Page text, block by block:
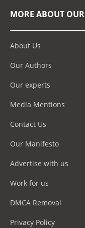
MORE ABOUT
About Us
Our Authors
Our experts
Media Mentions
Contact Us
Our Manifesto
Advertise with us
Work for us
DMCA Removal
Privacy Policy